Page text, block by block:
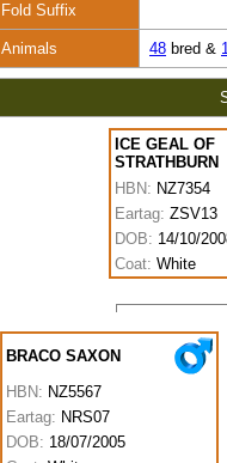
Fold Suffix
Animals 48 bred &
ICE GEAL OF
STRATHBURN
HBN: NZ7354
Eartag: ZSV13
DOB: 14/10/
Coat: White
BRACO SAXON
HBN: NZ5567
Eartag: NRS07
DOB: 18/07/2005